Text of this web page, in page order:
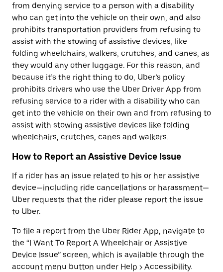
from denying service to a person with a disability
who can get into the vehicle on their own, and also
prohibits transportation providers from refusing to
assist with the stowing of assistive devices, like
folding wheelchairs, walkers, crutches, and canes, as
they would any other luggage. For this reason, and
because it’s the right thing to do, Uber’s policy
prohibits drivers who use the Uber Driver App from
refusing service to a rider with a disability who can
get into the vehicle on their own and from refusing to
assist with stowing assistive devices like folding
wheelchairs, crutches, canes and walkers.
How to Report an Assistive Device Issue
If a rider has an issue related to his or her assistive
device—including ride cancellations or harassment—
Uber requests that the rider please report the issue
to Uber.
To file a report from the Uber Rider App, navigate to
the “I Want To Report A Wheelchair or Assistive
Device Issue” screen, which is available through the
account menu button under Help > Accessibility.